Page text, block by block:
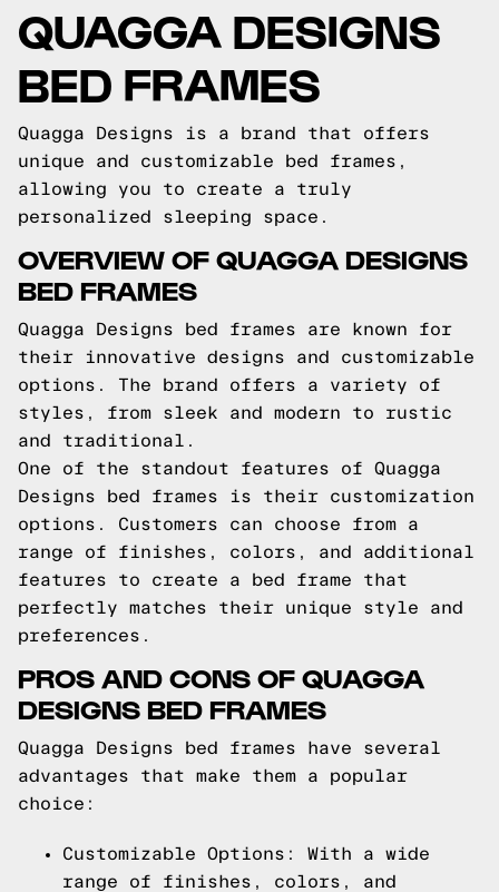
QUAGGA DESIGNS
BED FRAMES
Quagga Designs is a brand that offers
unique and customizable bed frames,
allowing you to create a truly
personalized sleeping space.
OVERVIEW OF QUAGGA DESIGNS
BED FRAMES
Quagga Designs bed frames are known for
their innovative designs and customizable
options. The brand offers a variety of
styles, from sleek and modern to rustic
and traditional.
One of the standout features of Quagga
Designs bed frames is their customization
options. Customers can choose from a
range of finishes, colors, and additional
features to create a bed frame that
perfectly matches their unique style and
preferences.
PROS AND CONS OF QUAGGA
DESIGNS BED FRAMES
Quagga Designs bed frames have several
advantages that make them a popular
choice:
Customizable Options: With a wide
range of finishes, colors, and